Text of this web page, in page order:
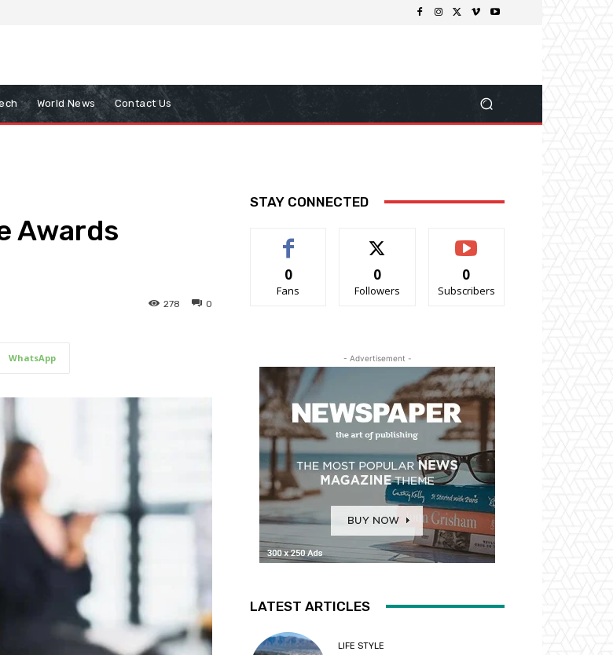
World News Contact Us
Awards
0
278
WhatsApp
STAY CONNECTED
0
Fans
0
Followers
0
Subscribers
- Advertisement -
LATEST ARTICLES
LIFE STYLE